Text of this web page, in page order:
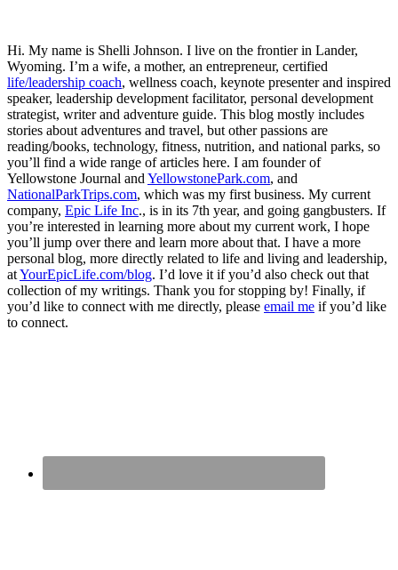
Hi. My name is Shelli Johnson. I live on the frontier in Lander,
Wyoming. I’m a wife, a mother, an entrepreneur, certified
life/leadership coach, wellness coach, keynote presenter and inspired
speaker, leadership development facilitator, personal development
strategist, writer and adventure guide. This blog mostly includes
stories about adventures and travel, but other passions are
reading/books, technology, fitness, nutrition, and national parks, so
you’ll find a wide range of articles here. I am founder of
Yellowstone Journal and YellowstonePark.com, and
NationalParkTrips.com, which was my first business. My current
company, Epic Life Inc., is in its 7th year, and going gangbusters. If
you’re interested in learning more about my current work, I hope
you’ll jump over there and learn more about that. I have a more
personal blog, more directly related to life and living and leadership,
atYourEpicLife.com/blog. I’d love it if you’d also check out that
collection of my writings. Thank you for stopping by! Finally, if
you’d like to connect with me directly, please email me if you’d like
to connect.